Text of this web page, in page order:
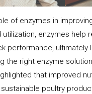
of enzymes in
enzymes
performance,
the right enzyme
that improved
poultry